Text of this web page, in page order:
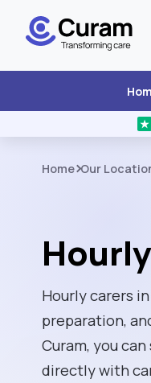
★
Home Our
Hourly carers
preparation,
Curam, you
directly with